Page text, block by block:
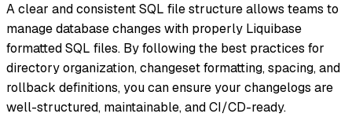
A clear and consistent SQL file structure allows teams to
manage database changes with properly Liquibase
formatted SQL files. By following the best practices for
directory organization, changeset formatting, spacing, and
rollback definitions, you can ensure your changelogs are
well-structured, maintainable, and CI/CD-ready.